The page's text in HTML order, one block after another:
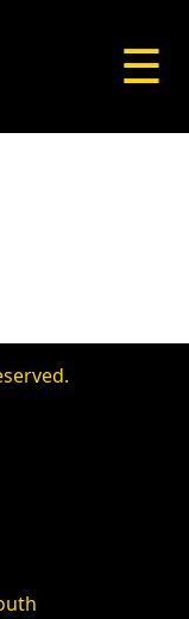
☰